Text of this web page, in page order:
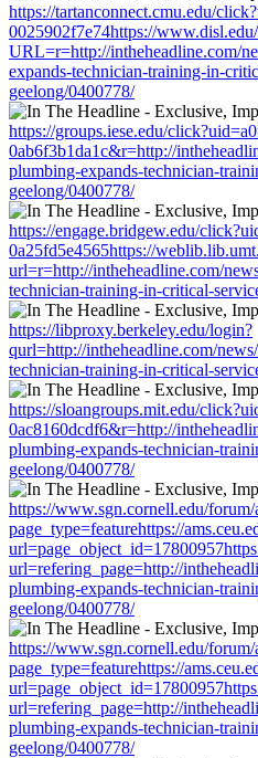
https://tartanconnect.cmu.edu/
0025902f7e74https://
URL=r=http://intheheadline.com/
expands-technician-training-in-
geelong/0400778/
https://groups.iese.edu/
0ab6f3b1da1c&r=http://
plumbing-expands-technician-
geelong/0400778/
https://engage.bridgew.edu/
0a25fd5e4565https://
url=r=http://intheheadline.com/
technician-training-in-critical-
https://libproxy.berkeley.edu/login?
qurl=http://intheheadline.com/
technician-training-in-critical-
https://sloangroups.mit.edu/
0ac8160dcdf6&r=http://
plumbing-expands-technician-
geelong/0400778/
https://www.sgn.cornell.edu/forum/
page_type=featurehttps://
url=refering_page=http://
plumbing-expands-technician-
geelong/0400778/
https://www.sgn.cornell.edu/forum/
page_type=featurehttps://
url=refering_page=http://
plumbing-expands-technician-
geelong/0400778/